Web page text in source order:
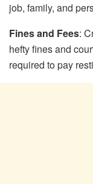
job, family, and
Fines and Fees:
hefty fines and
required to pay